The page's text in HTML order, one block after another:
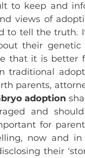
to keep and
views of
to tell the truth.
their genetic
that it is
traditional
parents,
adoption
and
for
now and
their